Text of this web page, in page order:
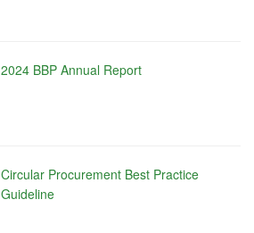
2024 BBP Annual Report
Circular Procurement Best Practice
Guideline